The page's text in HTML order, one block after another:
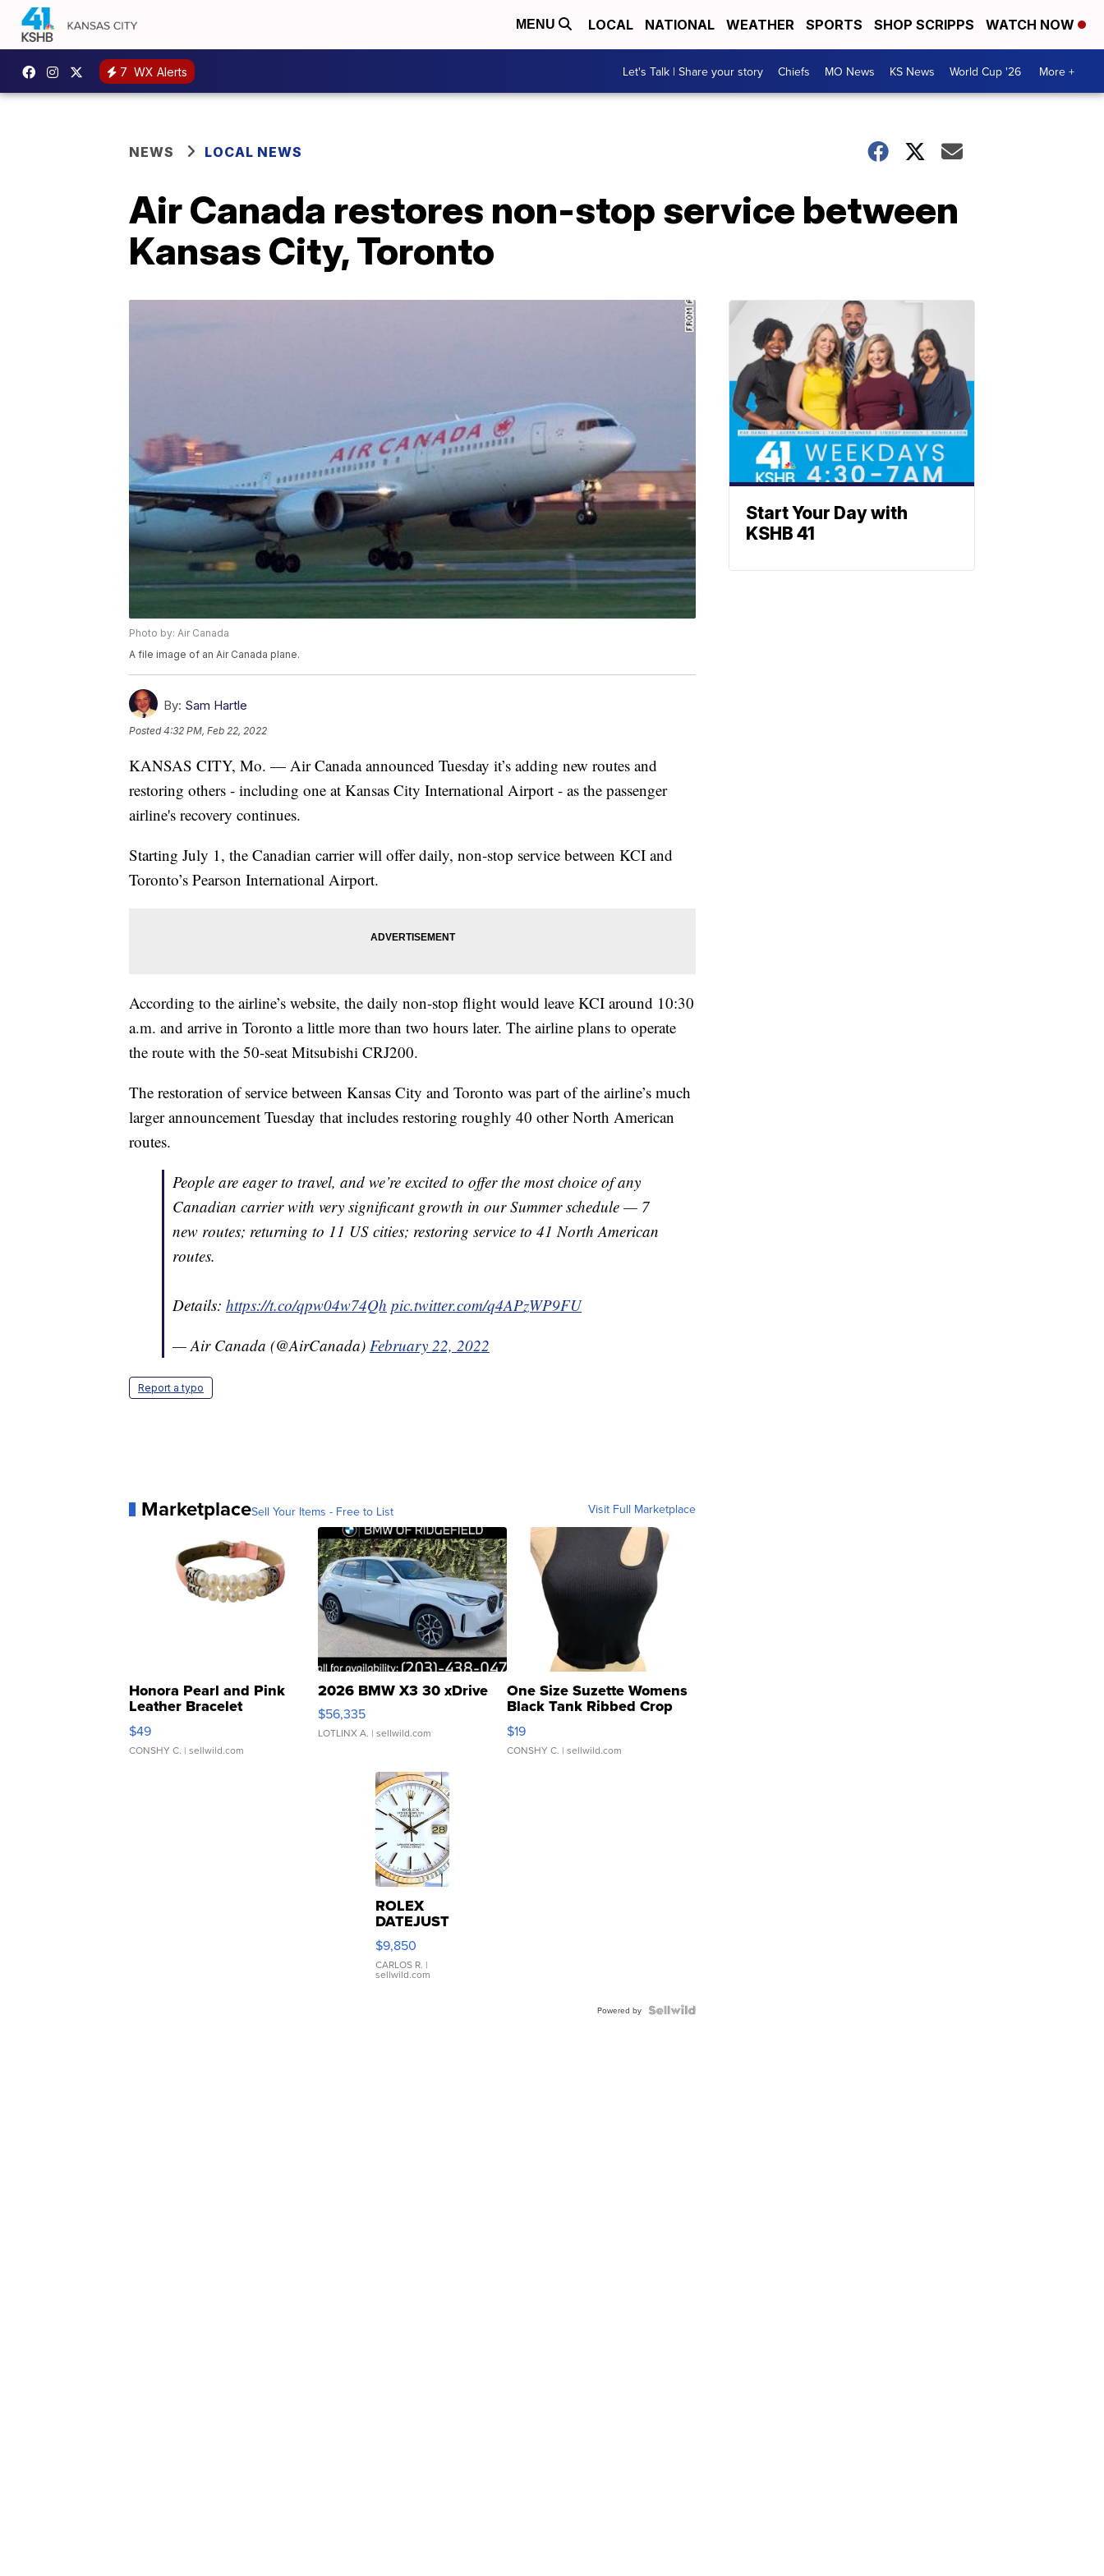
MENU LOCAL NATIONAL WEATHER SPORTS SHOP SCRIPPS WATCH NOW
7 WX Alerts Let's Talk | Share your story Chiefs MO News KS News World Cup '26 More +
NEWS LOCAL NEWS
Air Canada restores non-stop service between
Kansas City, Toronto
Photo by: Air Canada
A file image of an Air Canada plane.
By: Sam Hartle
Posted4:32 PM, Feb 22, 2022
KANSAS CITY, Mo. — Air Canada announced Tuesday it’s adding new routes and
restoring others - including one at Kansas City International Airport - as the passenger
airline's recovery continues.
Starting July 1, the Canadian carrier will offer daily, non-stop service between KCI and
Toronto’s Pearson International Airport.
According to the airline’s website, the daily non-stop flight would leave KCI around 10:30
a.m. and arrive in Toronto a little more than two hours later. The airline plans to operate
the route with the 50-seat Mitsubishi CRJ200.
The restoration of service between Kansas City and Toronto was part of the airline’s much
larger announcement Tuesday that includes restoring roughly 40 other North American
routes.
People are eager to travel, and we’re excited to offer the most choice of any
Canadian carrier with very significant growth in our Summer schedule — 7
new routes; returning to 11 US cities; restoring service to 41 North American
routes.
Details: https://t.co/qpw04w74Qh pic.twitter.com/q4APzWP9FU
— Air Canada (@AirCanada) February 22, 2022
Report a typo
MarketplaceSell Your Items - Free to List Visit Full Marketplace
Honora Pearl and Pink
Leather Bracelet
Adjustable Buckle Clo...
$49
CONSHY C. | sellwild.com
2026 BMW X3 30 xDrive
$56,335
LOTLINX A. | sellwild.com
One Size Suzette Womens
Black Tank Ribbed Crop
Asymmetrical ...
$19
CONSHY C. | sellwild.com
ROLEX
DATEJUST
16233
WHITE
DIAL
FLUTED
$9,850
CARLOS R. |
sellwild.com
Powered by
Start Your Day with
KSHB 41